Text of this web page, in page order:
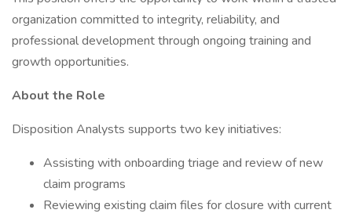
organization committed to integrity, reliability, and
professional development through ongoing training and
growth opportunities.
About the Role
Disposition Analysts supports two key initiatives:
Assisting with onboarding triage and review of new
claim programs
Reviewing existing claim files for closure with current